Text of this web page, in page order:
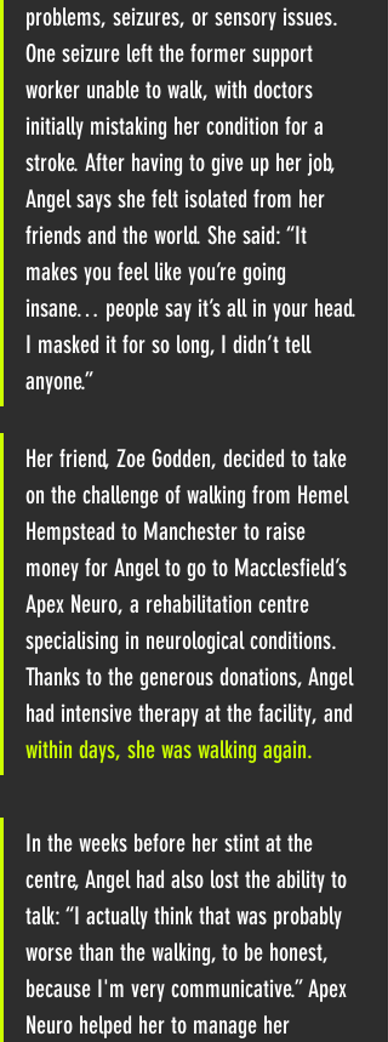
problems, seizures, or sensory issues. ​
One seizure left the former support
worker unable to walk, with doctors
initially mistaking her condition for a
stroke. After having to give up her job,
Angel says she felt isolated from her
friends and the world. She said: “It
makes you feel like you’re going
insane… people say it’s all in your head.
I masked it for so long, I didn’t tell
anyone.”
​Her friend, Zoe Godden, decided to take
on the challenge of walking from Hemel
Hempstead to Manchester to raise
money for Angel to go to Macclesfield’s
Apex Neuro, a rehabilitation centre
specialising in neurological conditions.
Thanks to the generous donations, Angel
had intensive therapy at the facility, and
within days, she was walking again.
In the weeks before her stint at the
centre, Angel had also lost the ability to
talk: “I actually think that was probably
worse than the walking, to be honest,
because I'm very communicative.” Apex
Neuro helped her to manage her